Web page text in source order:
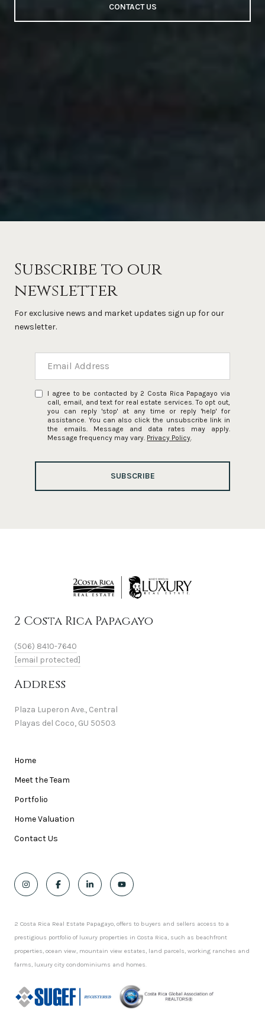
CONTACT US
Subscribe to our
newsletter
For exclusive news and market updates sign up for our
newsletter.
I agree to be contacted by 2 Costa Rica Papagayo via
call, email, and text for real estate services. To opt out,
you can reply 'stop' at any time or reply 'help' for
assistance. You can also click the unsubscribe link in
the emails. Message and data rates may apply.
Message frequency may vary. Privacy Policy.
SUBSCRIBE
2 Costa Rica Papagayo
(506) 8410-7640
[email protected]
Address
Plaza Luperon Ave., Central
Playas del Coco, GU 50503
Home
Meet the Team
Portfolio
Home Valuation
Contact Us
2 Costa Rica Real Estate Papagayo, offers to buyers and sellers access to a
prestigious portfolio of luxury properties in Costa Rica, such as beachfront
properties, ocean view, mountain view estates, land parcels, working ranches and
farms, luxury city condominiums and homes.